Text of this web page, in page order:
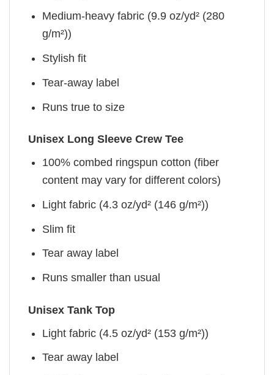
Medium-heavy fabric (9.9 oz/yd² (280
g/m²))
Stylish fit
Tear-away label
Runs true to size
Unisex Long Sleeve Crew Tee
100% combed ringspun cotton (fiber
content may vary for different colors)
Light fabric (4.3 oz/yd² (146 g/m²))
Slim fit
Tear away label
Runs smaller than usual
Unisex Tank Top
Light fabric (4.5 oz/yd² (153 g/m²))
Tear away label